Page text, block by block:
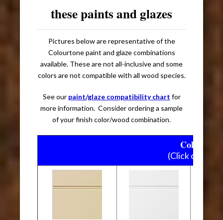
these paints and glazes
Pictures below are representative of the
Colourtone paint and glaze combinations
available. These are not all-inclusive and some
colors are not compatible with all wood species.
See our paint/glaze compatibility chart for
more information. Consider ordering a sample
of your finish color/wood combination.
(Click on